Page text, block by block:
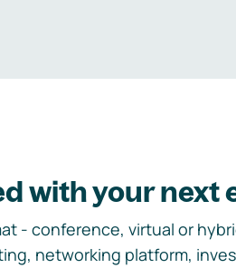
with your next
- conference, virtual or
networking platform,